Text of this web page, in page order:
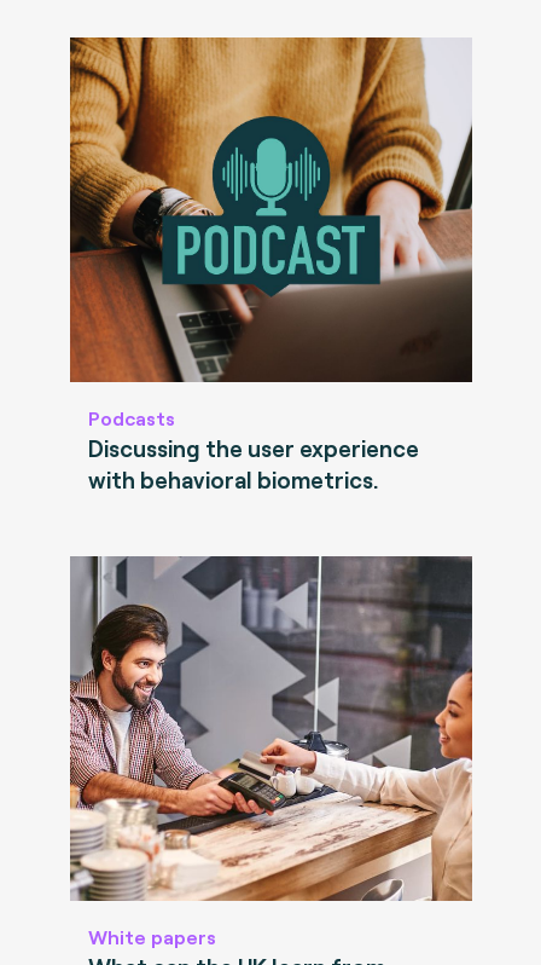
Podcasts
Discussing the user experience
with behavioral biometrics.
White papers